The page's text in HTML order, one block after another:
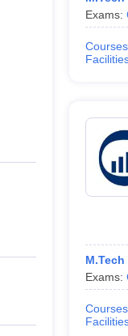
Exams:
Courses
Exams:
Courses